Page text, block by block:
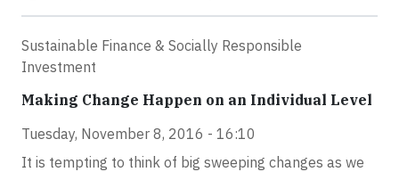
Sustainable Finance & Socially Responsible
Investment
Making Change Happen on an Individual Level
Tuesday, November 8, 2016 - 16:10
It is tempting to think of big sweeping changes as we